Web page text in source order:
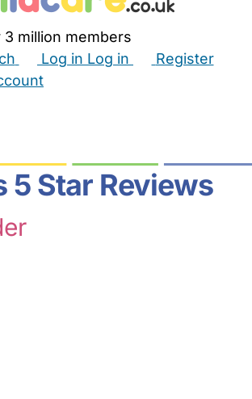
million members
Log in Log in
Register
5 Star Reviews